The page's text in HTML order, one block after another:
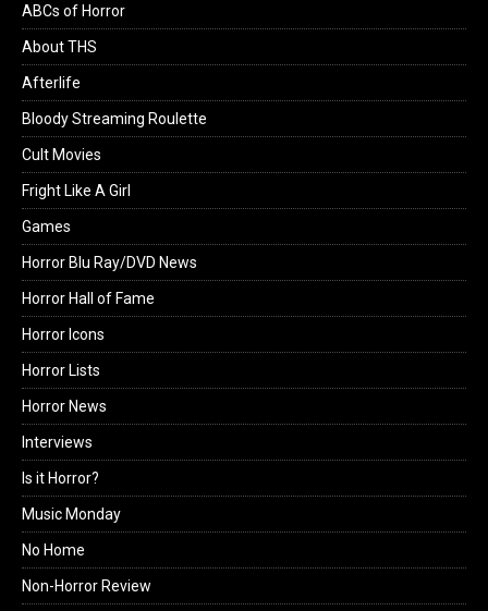
ABCs of Horror
About THS
Afterlife
Bloody Streaming Roulette
Cult Movies
Fright Like A Girl
Games
Horror Blu Ray/DVD News
Horror Hall of Fame
Horror Icons
Horror Lists
Horror News
Interviews
Is it Horror?
Music Monday
No Home
Non-Horror Review